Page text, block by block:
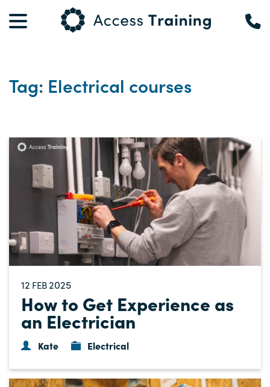
Tag: Electrical courses
12 FEB2025
How to Get Experience as
an Electrician
Kate Electrical